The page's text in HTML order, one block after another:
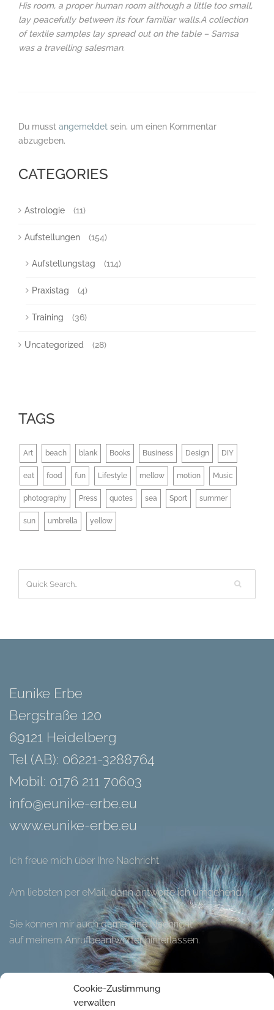
Cookie-Zustimmung
verwalten
His room, a proper human room although a little too small,
lay peacefully between its four familiar walls.A collection
of textile samples lay spread out on the table – Samsa
was a travelling salesman.
Du musst angemeldet sein, um einen Kommentar
abzugeben.
CATEGORIES
Astrologie (11)
Aufstellungen (154)
Aufstellungstag (114)
Praxistag (4)
Training (36)
Uncategorized (28)
TAGS
Art beach blank Books Business Design DIY
eat food fun Lifestyle mellow motion Music
photography Press quotes sea Sport summer
sun umbrella yellow
Eunike Erbe
Bergstraße 120
69121 Heidelberg
Tel (AB): 06221-3288764
Mobil: 0176 211 70603
info@eunike-erbe.eu
www.eunike-erbe.eu
Ich freue mich über Ihre Nachricht.
Am liebsten per eMail, dann antworte ich umgehend.
Sie können mir auch gerne eine Nachricht
auf meinem Anrufbeantworter hinterlassen.
Hier können Sie meinen Flyer herunter laden.